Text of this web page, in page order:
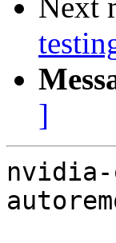
Next
]